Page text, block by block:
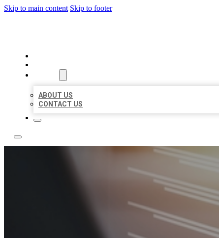
Skip to main content Skip to footer
ABOUT US
CONTACT US